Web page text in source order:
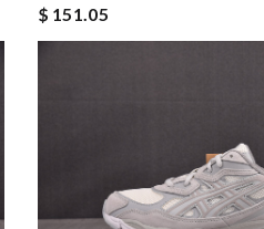
$ 151.05